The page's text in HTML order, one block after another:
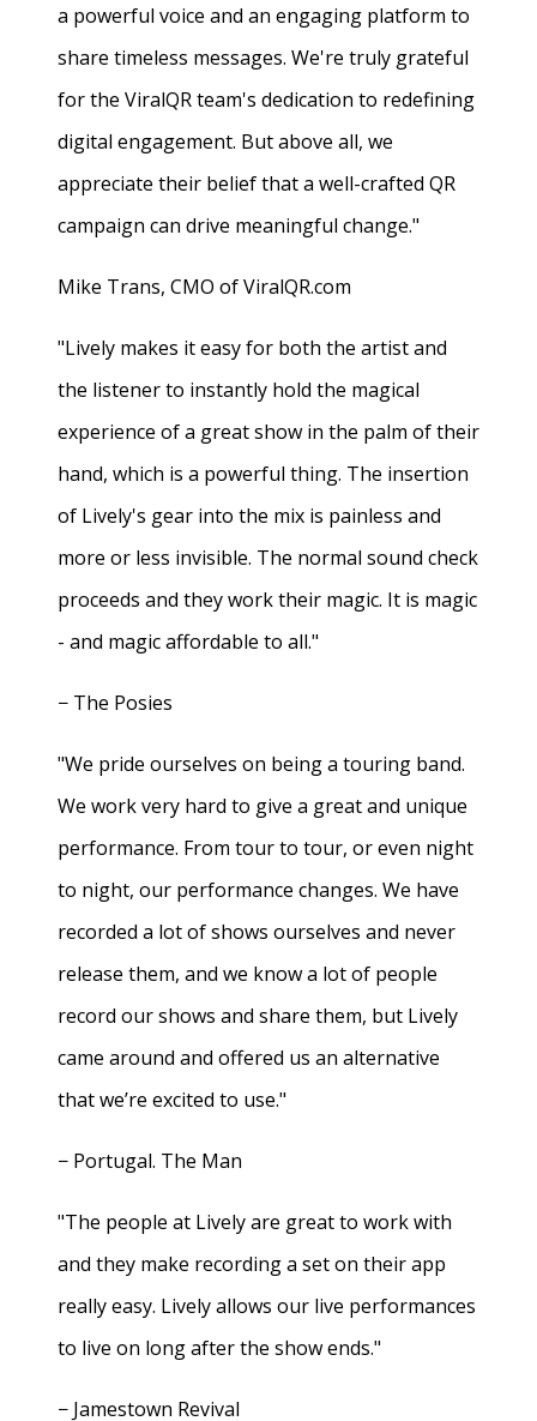
a powerful voice and an engaging platform to
share timeless messages. We're truly grateful
for the ViralQR team's dedication to redefining
digital engagement. But above all, we
appreciate their belief that a well-crafted QR
campaign can drive meaningful change."
Mike Trans, CMO of ViralQR.com
"Lively makes it easy for both the artist and
the listener to instantly hold the magical
experience of a great show in the palm of their
hand, which is a powerful thing. The insertion
of Lively's gear into the mix is painless and
more or less invisible. The normal sound check
proceeds and they work their magic. It is magic
- and magic affordable to all."
− The Posies
"We pride ourselves on being a touring band.
We work very hard to give a great and unique
performance. From tour to tour, or even night
to night, our performance changes. We have
recorded a lot of shows ourselves and never
release them, and we know a lot of people
record our shows and share them, but Lively
came around and offered us an alternative
that we’re excited to use."
− Portugal. The Man
"The people at Lively are great to work with
and they make recording a set on their app
really easy. Lively allows our live performances
to live on long after the show ends."
− Jamestown Revival